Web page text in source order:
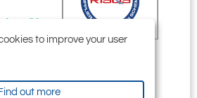
to improve your user
out more